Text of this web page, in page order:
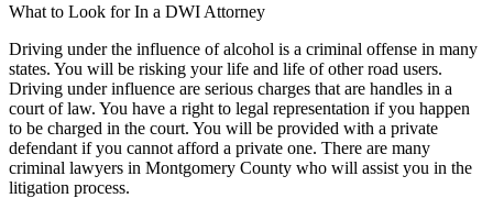
What to Look for In a DWI Attorney
Driving under the influence of alcohol is a criminal offense in many
states. You will be risking your life and life of other road users.
Driving under influence are serious charges that are handles in a
court of law. You have a right to legal representation if you happen
to be charged in the court. You will be provided with a private
defendant if you cannot afford a private one. There are many
criminal lawyers in Montgomery County who will assist you in the
litigation process.